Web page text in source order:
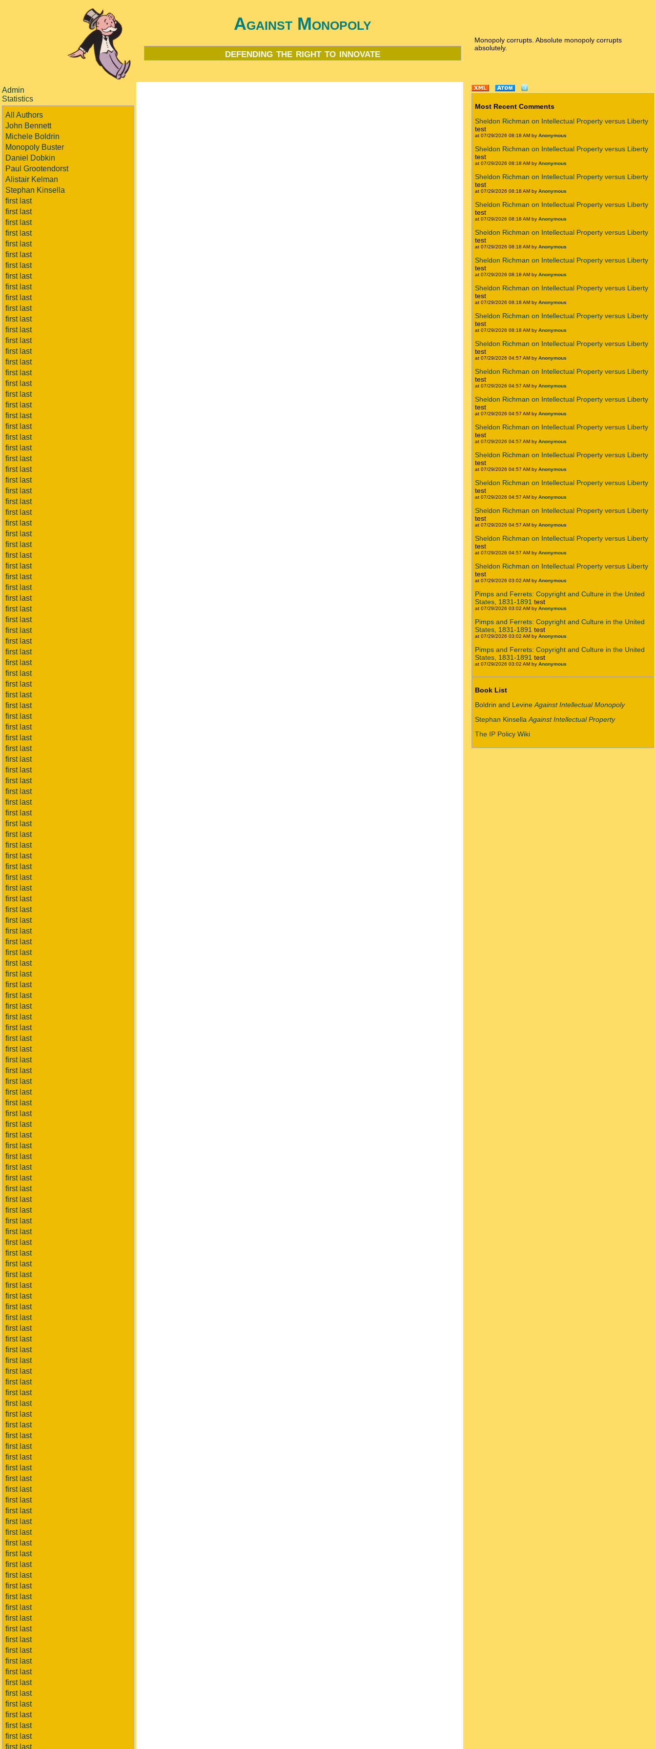
Against Monopoly
defending the right to innovate
Monopoly corrupts. Absolute monopoly corrupts
absolutely.
Admin
Statistics
All Authors
John Bennett
Michele Boldrin
Monopoly Buster
Daniel Dobkin
Paul Grootendorst
Alistair Kelman
Stephan Kinsella
first last
first last
first last
first last
first last
first last
first last
first last
first last
first last
first last
first last
first last
first last
first last
first last
first last
first last
first last
first last
first last
first last
first last
first last
first last
first last
first last
first last
first last
first last
first last
first last
first last
first last
first last
first last
first last
first last
first last
first last
first last
first last
first last
first last
first last
first last
first last
first last
first last
first last
first last
first last
first last
first last
first last
first last
first last
first last
first last
first last
first last
first last
first last
first last
first last
first last
first last
first last
first last
first last
first last
first last
first last
first last
first last
first last
first last
first last
first last
first last
first last
first last
first last
first last
first last
first last
first last
first last
first last
first last
first last
first last
first last
first last
first last
first last
first last
first last
first last
first last
first last
first last
first last
first last
first last
first last
first last
first last
first last
first last
first last
first last
first last
first last
first last
first last
first last
first last
first last
first last
first last
first last
first last
first last
first last
first last
first last
first last
first last
first last
first last
first last
first last
first last
first last
first last
first last
first last
first last
first last
first last
first last
first last
first last
first last
Most Recent Comments
Sheldon Richman on Intellectual Property versus Liberty
test
at 07/29/2026 08:18 AM by Anonymous
Sheldon Richman on Intellectual Property versus Liberty
test
at 07/29/2026 08:18 AM by Anonymous
Sheldon Richman on Intellectual Property versus Liberty
test
at 07/29/2026 08:18 AM by Anonymous
Sheldon Richman on Intellectual Property versus Liberty
test
at 07/29/2026 08:18 AM by Anonymous
Sheldon Richman on Intellectual Property versus Liberty
test
at 07/29/2026 08:18 AM by Anonymous
Sheldon Richman on Intellectual Property versus Liberty
test
at 07/29/2026 08:18 AM by Anonymous
Sheldon Richman on Intellectual Property versus Liberty
test
at 07/29/2026 08:18 AM by Anonymous
Sheldon Richman on Intellectual Property versus Liberty
test
at 07/29/2026 08:18 AM by Anonymous
Sheldon Richman on Intellectual Property versus Liberty
test
at 07/29/2026 04:57 AM by Anonymous
Sheldon Richman on Intellectual Property versus Liberty
test
at 07/29/2026 04:57 AM by Anonymous
Sheldon Richman on Intellectual Property versus Liberty
test
at 07/29/2026 04:57 AM by Anonymous
Sheldon Richman on Intellectual Property versus Liberty
test
at 07/29/2026 04:57 AM by Anonymous
Sheldon Richman on Intellectual Property versus Liberty
test
at 07/29/2026 04:57 AM by Anonymous
Sheldon Richman on Intellectual Property versus Liberty
test
at 07/29/2026 04:57 AM by Anonymous
Sheldon Richman on Intellectual Property versus Liberty
test
at 07/29/2026 04:57 AM by Anonymous
Sheldon Richman on Intellectual Property versus Liberty
test
at 07/29/2026 04:57 AM by Anonymous
Sheldon Richman on Intellectual Property versus Liberty
test
at 07/29/2026 03:02 AM by Anonymous
Pimps and Ferrets: Copyright and Culture in the United
States, 1831-1891 test
at 07/29/2026 03:02 AM by Anonymous
Pimps and Ferrets: Copyright and Culture in the United
States, 1831-1891 test
at 07/29/2026 03:02 AM by Anonymous
Pimps and Ferrets: Copyright and Culture in the United
States, 1831-1891 test
at 07/29/2026 03:02 AM by Anonymous
Book List
Boldrin and Levine Against Intellectual Monopoly
Stephan Kinsella Against Intellectual Property
The IP Policy Wiki